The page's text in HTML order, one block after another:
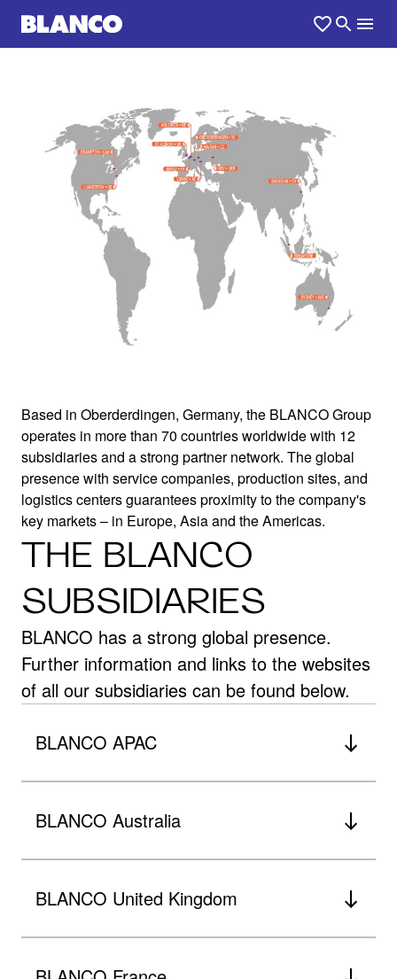
BLANCO
WORLDWIDE
German roots – global presence
0
Based in Oberderdingen, Germany, the BLANCO Group
operates in more than 70 countries worldwide with 12
subsidiaries and a strong partner network. The global
presence with service companies, production sites, and
logistics centers guarantees proximity to the company's
key markets – in Europe, Asia and the Americas.
THE BLANCO
SUBSIDIARIES
BLANCO has a strong global presence.
Further information and links to the websites
of all our subsidiaries can be found below.
BLANCO APAC
BLANCO Australia
BLANCO United Kingdom